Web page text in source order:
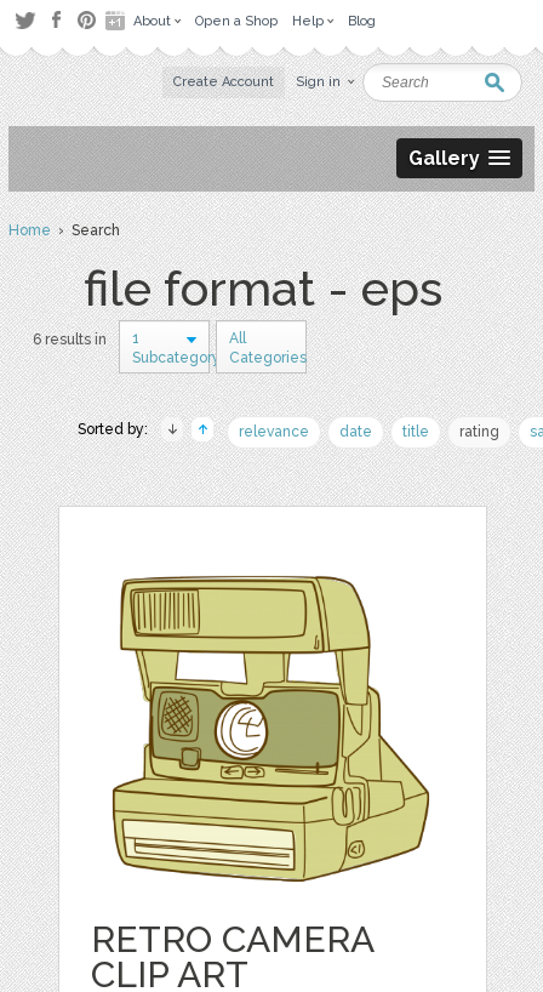
About Open a Shop Help Blog
Create Account Sign in
Gallery
Home› Search
file format - eps
6 results in
1
Subcategory
All
Categories
Sorted by: relevance date title rating
RETRO CAMERA
CLIP ART